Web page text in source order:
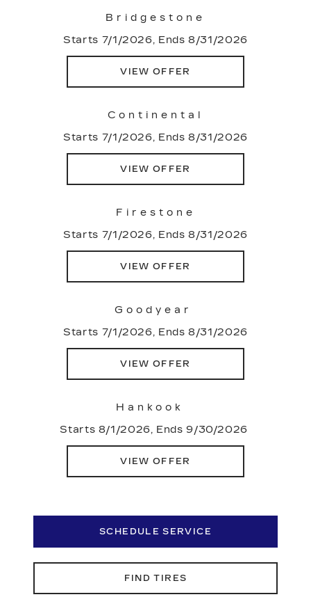
Bridgestone
Starts 7/1/2026, Ends 8/31/2026
VIEW OFFER
Continental
Starts 7/1/2026, Ends 8/31/2026
VIEW OFFER
Firestone
Starts 7/1/2026, Ends 8/31/2026
VIEW OFFER
Goodyear
Starts 7/1/2026, Ends 8/31/2026
VIEW OFFER
Hankook
Starts 8/1/2026, Ends 9/30/2026
VIEW OFFER
SCHEDULE SERVICE
FIND TIRES